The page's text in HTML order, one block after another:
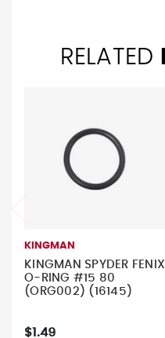
RELATED
KINGMAN
KINGMAN SPYDER FENIX
O-RING #15 80
(ORG002) (16145)
$1.49